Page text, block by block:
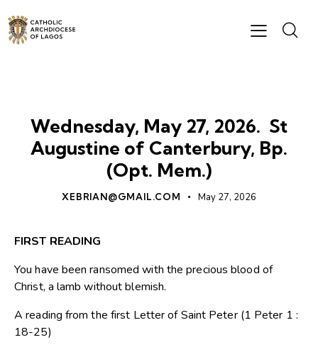
Wednesday, May 27, 2026. St
Augustine of Canterbury, Bp.
(Opt. Mem.)
XEBRIAN@GMAIL.COM May 27, 2026
FIRST READING
You have been ransomed with the precious blood of
Christ, a lamb without blemish.
A reading from the first Letter of Saint Peter (1 Peter 1 :
18-25)